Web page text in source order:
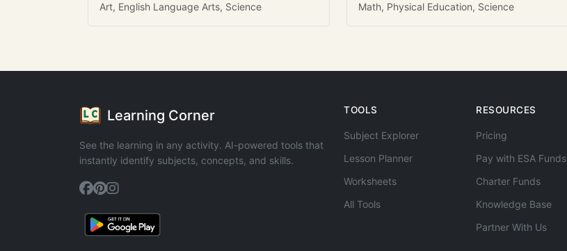
Art, English Language Arts, Science Math, Physical Education, Science
Learning Corner
See the learning in any activity. AI-powered tools that
instantly identify subjects, concepts, and skills.
TOOLS
Subject Explorer
Lesson Planner
Worksheets
All Tools
RESOURCES
Pricing
Pay with ESA Funds
Charter Funds
Knowledge Base
Partner With Us